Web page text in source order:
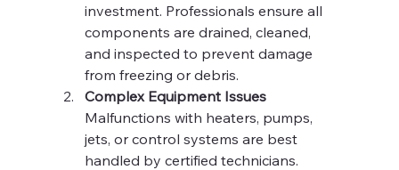
investment. Professionals ensure all
components are drained, cleaned,
and inspected to prevent damage
from freezing or debris.
Complex Equipment Issues
Malfunctions with heaters, pumps,
jets, or control systems are best
handled by certified technicians.